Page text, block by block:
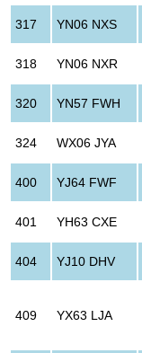
317 YN06 NXS
318 YN06 NXR
320 YN57 FWH
324 WX06 JYA
400 YJ64 FWF
401 YH63 CXE
404 YJ10 DHV
409 YX63 LJA